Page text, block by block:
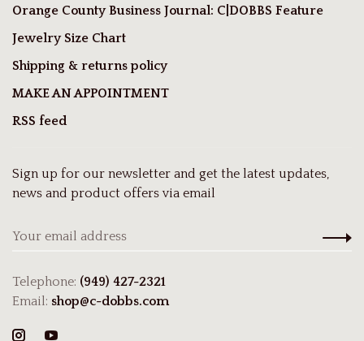
Orange County Business Journal: C|DOBBS Feature
Jewelry Size Chart
Shipping & returns policy
MAKE AN APPOINTMENT
RSS feed
Sign up for our newsletter and get the latest updates,
news and product offers via email
Telephone: (949) 427-2321
Email: shop@c-dobbs.com